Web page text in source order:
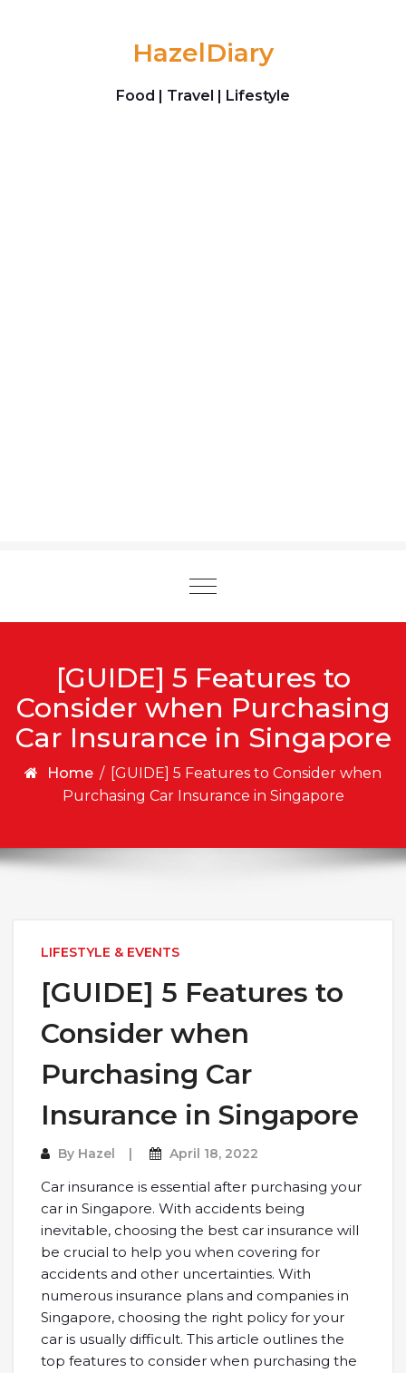
HazelDiary
Food | Travel | Lifestyle
Toggle
[GUIDE] 5 Features to
Consider when Purchasing
Car Insurance in Singapore
Home / [GUIDE] 5 Features to Consider when
Purchasing Car Insurance in Singapore
LIFESTYLE & EVENTS
[GUIDE] 5 Features to
Consider when
Purchasing Car
Insurance in Singapore
By Hazel April 18, 2022
Car insurance is essential after purchasing your
car in Singapore. With accidents being
inevitable, choosing the best car insurance will
be crucial to help you when covering for
accidents and other uncertainties. With
numerous insurance plans and companies in
Singapore, choosing the right policy for your
car is usually difficult. This article outlines the
top features to consider when purchasing the